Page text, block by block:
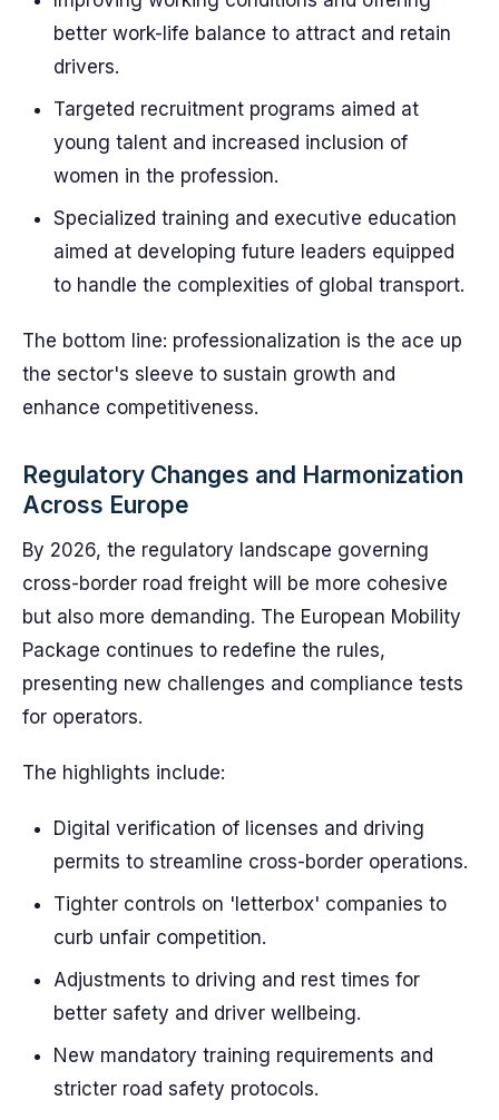
better work-life balance to attract and retain
drivers.
Targeted recruitment programs aimed at
young talent and increased inclusion of
women in the profession.
Specialized training and executive education
aimed at developing future leaders equipped
to handle the complexities of global transport.
The bottom line: professionalization is the ace up
the sector's sleeve to sustain growth and
enhance competitiveness.
Regulatory Changes and Harmonization
Across Europe
By 2026, the regulatory landscape governing
cross-border road freight will be more cohesive
but also more demanding. The European Mobility
Package continues to redefine the rules,
presenting new challenges and compliance tests
for operators.
The highlights include:
Digital verification of licenses and driving
permits to streamline cross-border operations.
Tighter controls on 'letterbox' companies to
curb unfair competition.
Adjustments to driving and rest times for
better safety and driver wellbeing.
New mandatory training requirements and
stricter road safety protocols.